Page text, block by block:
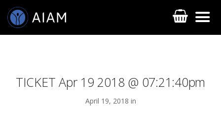
TICKET Apr 19 2018 @ 07:21:40pm
April 19, 2018 in